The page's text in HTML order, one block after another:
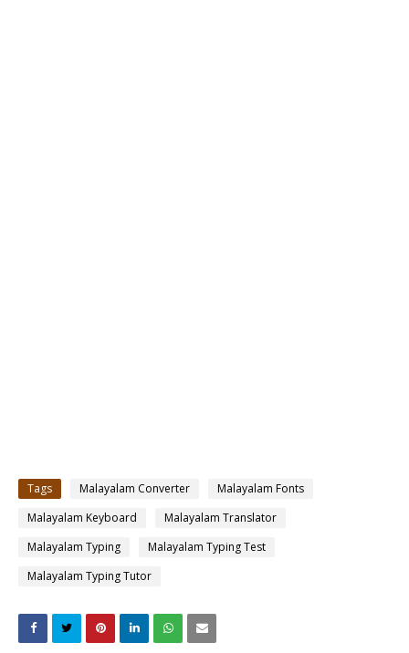
Tags Malayalam Converter
Malayalam Fonts
Malayalam Keyboard
Malayalam Translator
Malayalam Typing
Malayalam Typing Test
Malayalam Typing Tutor